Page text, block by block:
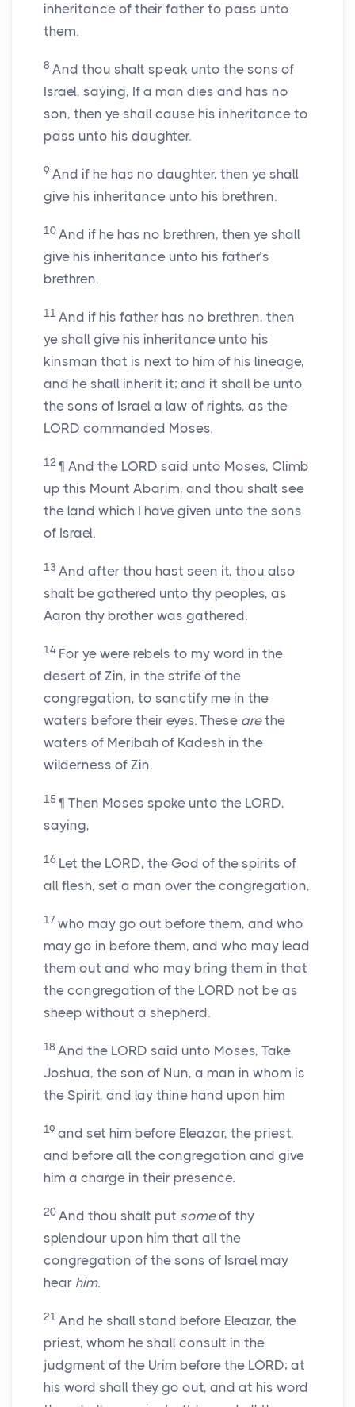
inheritance of their father to pass unto
them.
8 And thou shalt speak unto the sons of
Israel, saying, If a man dies and has no
son, then ye shall cause his inheritance to
pass unto his daughter.
9 And if he has no daughter, then ye shall
give his inheritance unto his brethren.
10 And if he has no brethren, then ye shall
give his inheritance unto his father’s
brethren.
11 And if his father has no brethren, then
ye shall give his inheritance unto his
kinsman that is next to him of his lineage,
and he shall inherit it; and it shall be unto
the sons of Israel a law of rights, as the
LORD commanded Moses.
12 ¶ And the LORD said unto Moses, Climb
up this Mount Abarim, and thou shalt see
the land which I have given unto the sons
of Israel.
13 And after thou hast seen it, thou also
shalt be gathered unto thy peoples, as
Aaron thy brother was gathered.
14 For ye were rebels to my word in the
desert of Zin, in the strife of the
congregation, to sanctify me in the
waters before their eyes. These arethe
waters of Meribah of Kadesh in the
wilderness of Zin.
15 ¶ Then Moses spoke unto the LORD,
saying,
16 Let the LORD, the God of the spirits of
all flesh, set a man over the congregation,
17 who may go out before them, and who
may go in before them, and who may lead
them out and who may bring them in that
the congregation of the LORD not be as
sheep without a shepherd.
18 And the LORD said unto Moses, Take
Joshua, the son of Nun, a man in whom is
the Spirit, and lay thine hand upon him
19 and set him before Eleazar, the priest,
and before all the congregation and give
him a charge in their presence.
20 And thou shalt put someof thy
splendour upon him that all the
congregation of the sons of Israel may
hear him.
21 And he shall stand before Eleazar, the
priest, whom he shall consult in the
judgment of the Urim before the LORD; at
his word shall they go out, and at his word